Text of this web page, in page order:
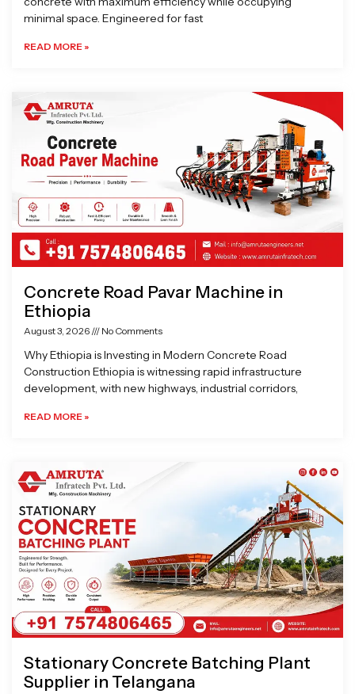
minimal space. Engineered for fast
READ MORE »
Concrete Road Pavar Machine in
Ethiopia
August 3, 2026 No Comments
Why Ethiopia is Investing in Modern Concrete Road
Construction Ethiopia is witnessing rapid infrastructure
development, with new highways, industrial corridors,
READ MORE »
Stationary Concrete Batching Plant
Supplier in Telangana